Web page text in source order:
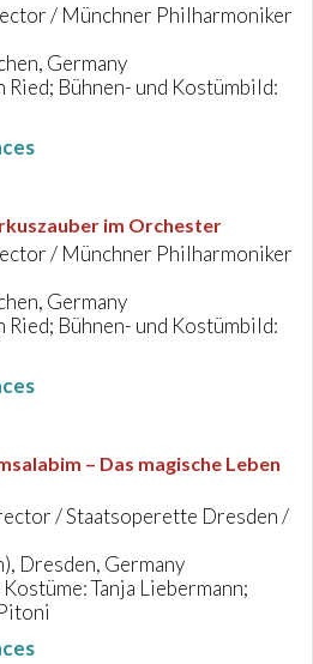
/ Münchner Philharmoniker
Germany
Bühnen- und Kostümbild:
im Orchester
/ Münchner Philharmoniker
Germany
Bühnen- und Kostümbild:
– Das magische Leben
/ Staatsoperette Dresden /
Dresden, Germany
Tanja Liebermann;